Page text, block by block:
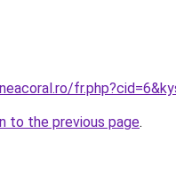
to the previous page.